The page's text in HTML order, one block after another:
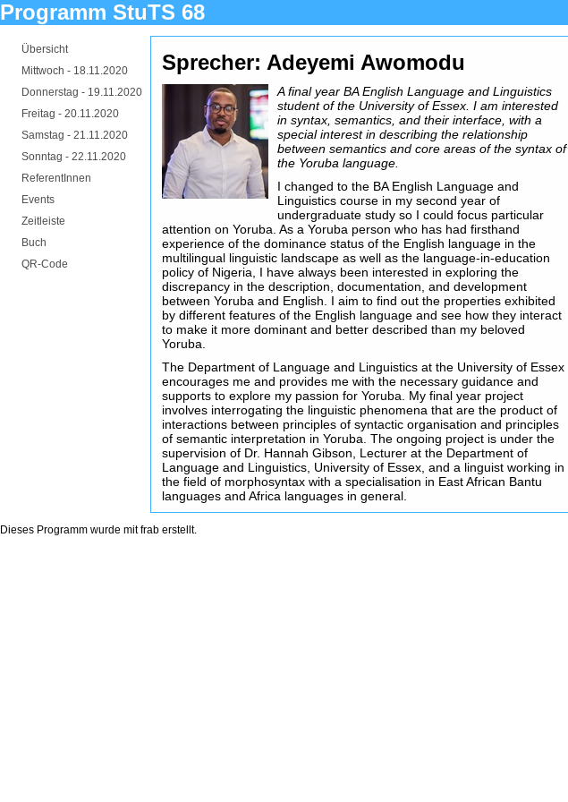
Programm StuTS 68
Übersicht
Mittwoch - 18.11.2020
Donnerstag - 19.11.2020
Freitag - 20.11.2020
Samstag - 21.11.2020
Sonntag - 22.11.2020
ReferentInnen
Events
Zeitleiste
Buch
QR-Code
Sprecher: Adeyemi Awomodu
A final year BA English Language and Linguistics
student of the University of Essex. I am interested
in syntax, semantics, and their interface, with a
special interest in describing the relationship
between semantics and core areas of the syntax of
the Yoruba language.
I changed to the BA English Language and
Linguistics course in my second year of
undergraduate study so I could focus particular
attention on Yoruba. As a Yoruba person who has had firsthand
experience of the dominance status of the English language in the
multilingual linguistic landscape as well as the language-in-education
policy of Nigeria, I have always been interested in exploring the
discrepancy in the description, documentation, and development
between Yoruba and English. I aim to find out the properties exhibited
by different features of the English language and see how they interact
to make it more dominant and better described than my beloved
Yoruba.
The Department of Language and Linguistics at the University of Essex
encourages me and provides me with the necessary guidance and
supports to explore my passion for Yoruba. My final year project
involves interrogating the linguistic phenomena that are the product of
interactions between principles of syntactic organisation and principles
of semantic interpretation in Yoruba. The ongoing project is under the
supervision of Dr. Hannah Gibson, Lecturer at the Department of
Language and Linguistics, University of Essex, and a linguist working in
the field of morphosyntax with a specialisation in East African Bantu
languages and Africa languages in general.
Dieses Programm wurde mitfrab erstellt.